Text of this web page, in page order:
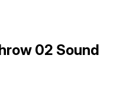
02 Sound